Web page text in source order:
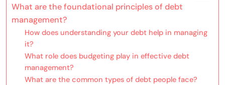
What are the foundational principles of debt
management?
How does understanding your debt help in managing
it?
What role does budgeting play in effective debt
management?
What are the common types of debt people face?